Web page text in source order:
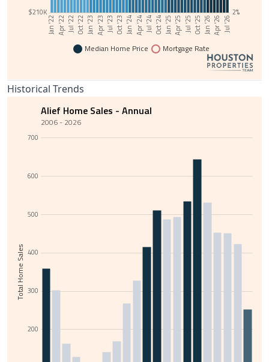
Jan '22 Apr '22Jul '22 Oct '22 Jan '23 Apr '23Jul '23 Oct '23 Jan '24 Apr '24Jul '24 Oct '24 Jan '25 Apr '25Jul '25 Oct '25 Jan '26 Apr '26Jul '26
$210K 2%
Median Home Price Mortgage Rate
Historical Trends
Total Home Sales
200
300
400
500
600
700
Alief Home Sales - Annual
2006 - 2026